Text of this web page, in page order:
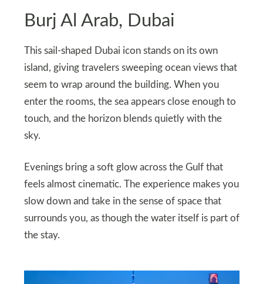
Burj Al Arab, Dubai
This sail-shaped Dubai icon stands on its own
island, giving travelers sweeping ocean views that
seem to wrap around the building. When you
enter the rooms, the sea appears close enough to
touch, and the horizon blends quietly with the
sky.
Evenings bring a soft glow across the Gulf that
feels almost cinematic. The experience makes you
slow down and take in the sense of space that
surrounds you, as though the water itself is part of
the stay.